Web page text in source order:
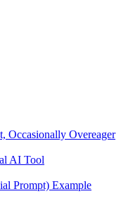
Occasionally Overeager
AI Tool
Prompt) Example